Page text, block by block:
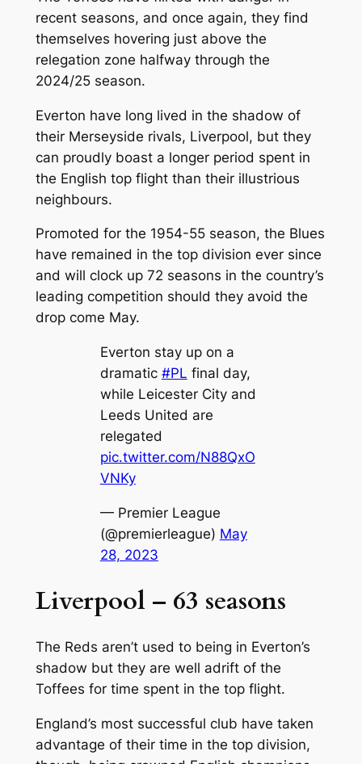
recent seasons, and once again, they find
themselves hovering just above the
relegation zone halfway through the
2024/25 season.
Everton have long lived in the shadow of
their Merseyside rivals, Liverpool, but they
can proudly boast a longer period spent in
the English top flight than their illustrious
neighbours.
Promoted for the 1954-55 season, the Blues
have remained in the top division ever since
and will clock up 72 seasons in the country’s
leading competition should they avoid the
drop come May.
Everton stay up on a
dramatic #PL final day,
while Leicester City and
Leeds United are
relegated
pic.twitter.com/N88QxO
VNKy
— Premier League
(@premierleague) May
28, 2023
Liverpool – 63 seasons
The Reds aren’t used to being in Everton’s
shadow but they are well adrift of the
Toffees for time spent in the top flight.
England’s most successful club have taken
advantage of their time in the top division,